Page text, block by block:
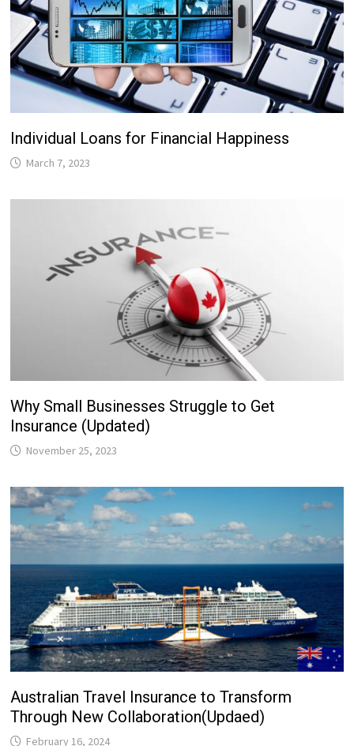
Individual Loans for Financial Happiness
March 7, 2023
Why Small Businesses Struggle to Get
Insurance (Updated)
November 25, 2023
Australian Travel Insurance to Transform
Through New Collaboration(Updaed)
February 16, 2024